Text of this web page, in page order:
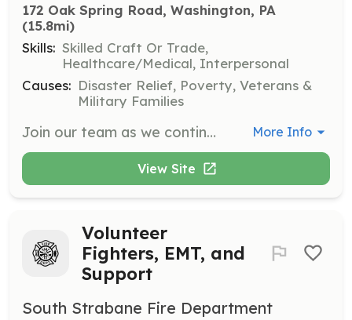
172 Oak Spring Road, Washington, PA
(15.8mi)
Skills: Skilled Craft Or Trade,
Healthcare/Medical, Interpersonal
Causes: Disaster Relief, Poverty, Veterans &
Military Families
Join our team as we continue to build our organization into the future. Recruiting from members from all walks of life to join together in serving our family, friends, and neighbors in their time of need. | Requirements: Clear PA State Police, Child Abuse, FBI records | Categories: EMT, Community Education, Firefighter, Junior Members, Department Support, Fire Corps More Info
View Site
Volunteer
Fighters, EMT, and
Support
South Strabane Fire Department